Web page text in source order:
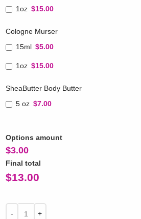
1oz $15.00
Cologne Murser
15ml $5.00
1oz $15.00
SheaButter Body Butter
5 oz $7.00
Options amount
$3.00
Final total
$13.00